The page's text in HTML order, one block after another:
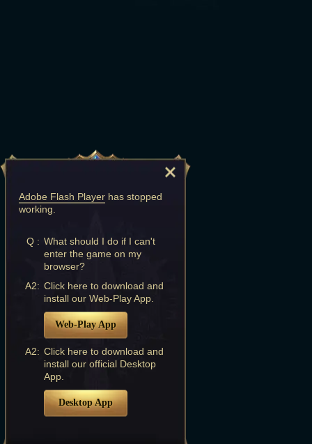
Adobe Flash Player has stopped
working.
Q : What should I do if I can't
enter the game on my
browser?
A2: Click here to download and
install our Web-Play App.
Web-Play App
A2: Click here to download and
install our official Desktop
App.
Desktop App